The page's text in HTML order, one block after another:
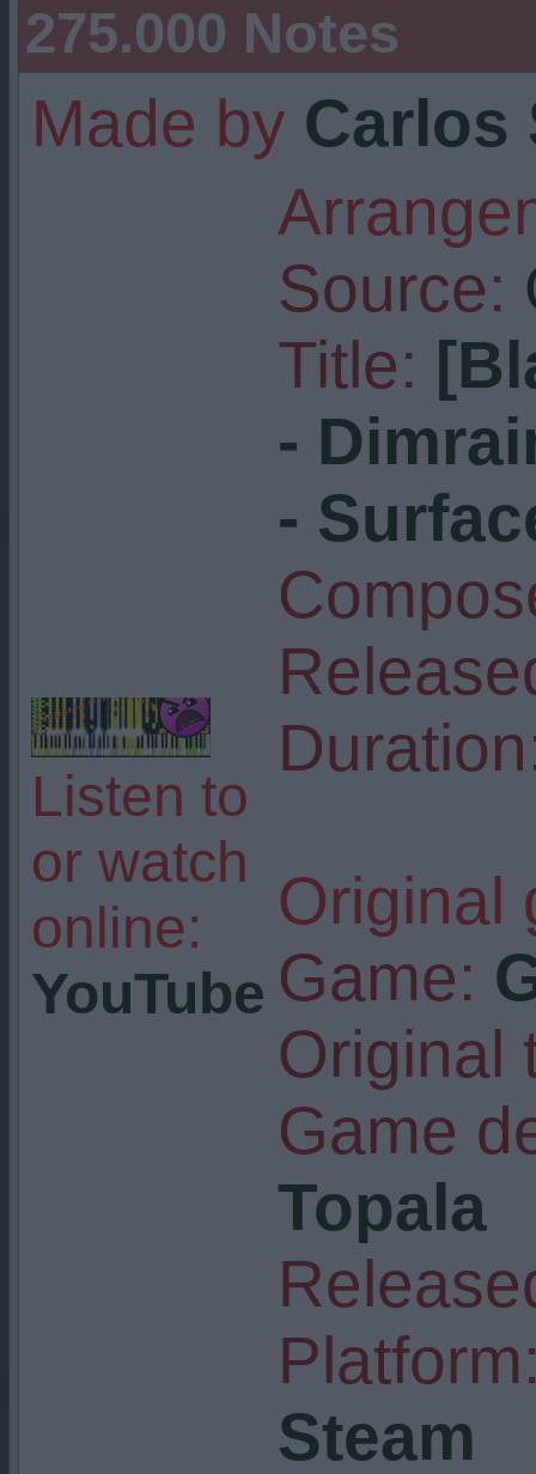
275.000 Notes
Made by Carlos
Listen to
or watch
online:
YouTube
Source:
Title:
-
-
Original
Game:
Original
Game
Topala
Steam